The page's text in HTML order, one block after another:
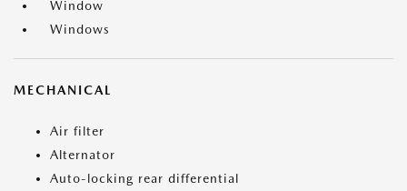
Window
Windows
MECHANICAL
Air filter
Alternator
Auto-locking rear differential